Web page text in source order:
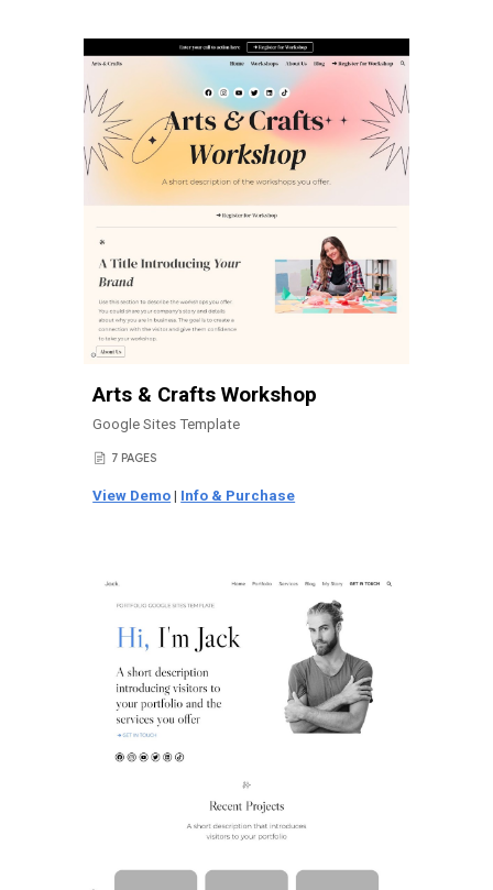
Arts & Crafts Workshop
Google Sites Template
📄 7 PAGES
View Demo | Info & Purchase